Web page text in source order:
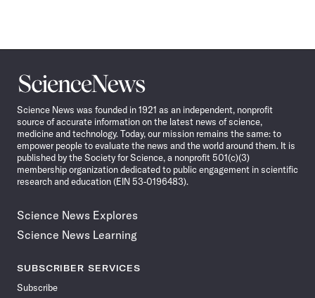
Science
News
Science News was founded in 1921 as an independent, nonprofit
source of accurate information on the latest news of science,
medicine and technology. Today, our mission remains the same: to
empower people to evaluate the news and the world around them. It is
published by the Society for Science, a nonprofit 501(c)(3)
membership organization dedicated to public engagement in scientific
research and education (EIN 53-0196483).
Science News Explores
Science News Learning
SUBSCRIBER SERVICES
Subscribe